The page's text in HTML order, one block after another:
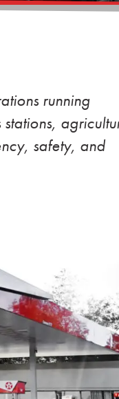
running
safety, and